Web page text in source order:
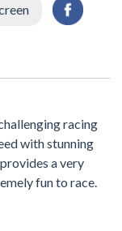
racing
with stunning
a very
fun to race.